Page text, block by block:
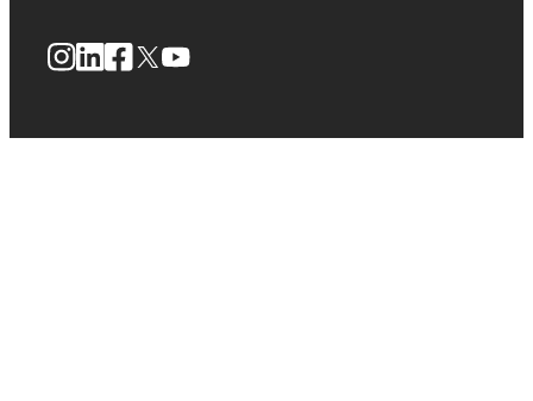
Instagram
LinkedIn
Facebook
X YouTube